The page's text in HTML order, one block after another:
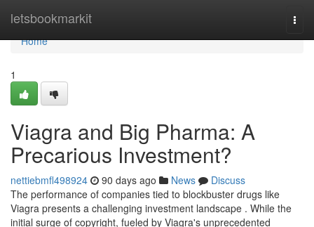
letsbookmarkit
Home
Home
1
Viagra and Big Pharma: A
Precarious Investment?
nettiebmfl498924 90 days ago News
Discuss
The performance of companies tied to blockbuster drugs like
Viagra presents a challenging investment landscape . While the
initial surge of copyright, fueled by Viagra's unprecedented